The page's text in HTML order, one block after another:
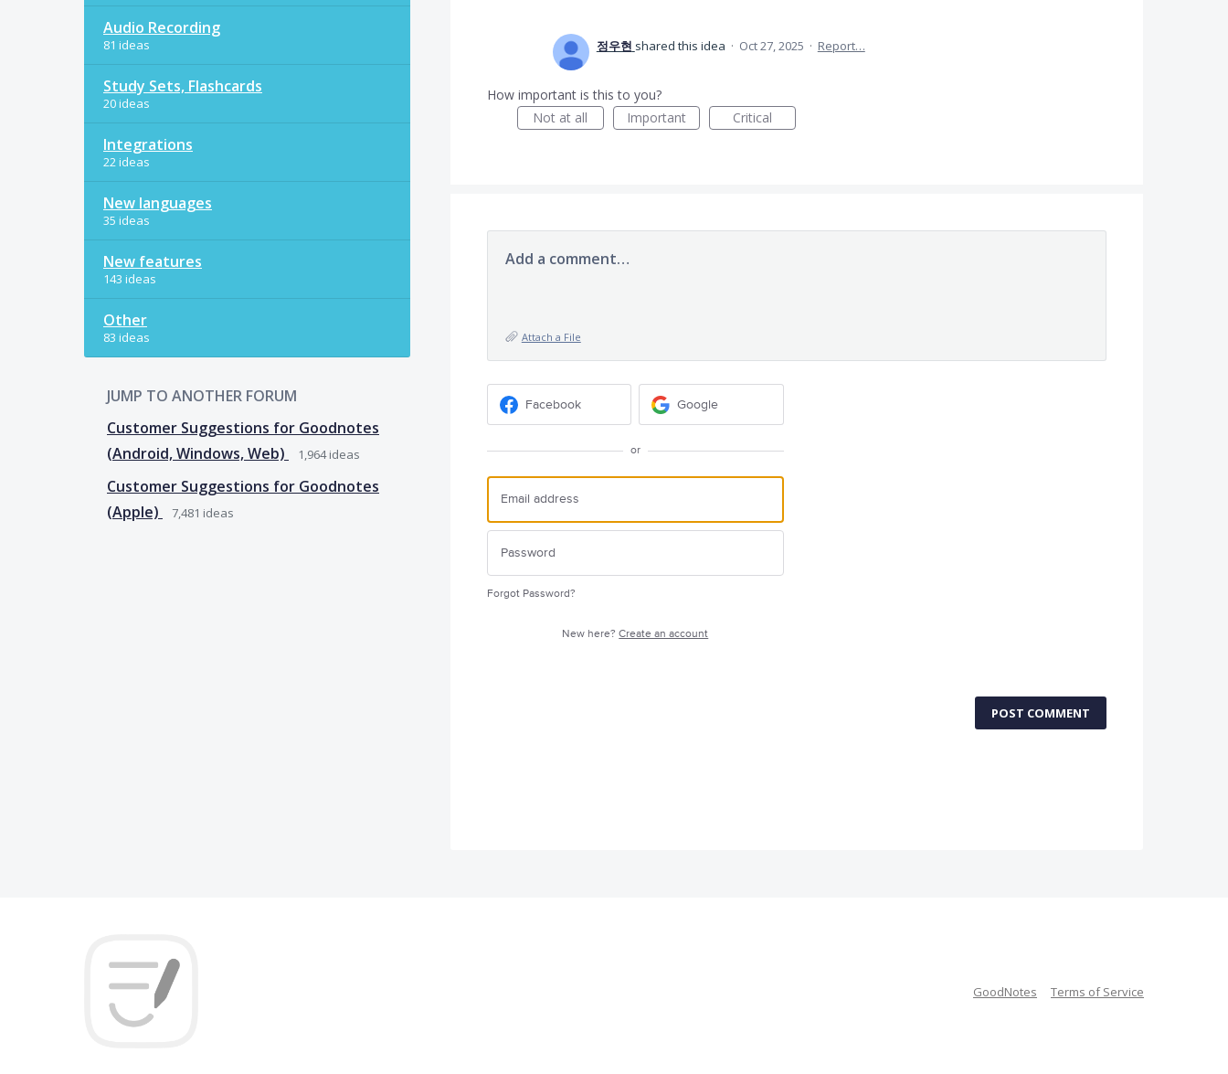
Audio Recording
81 ideas
Study Sets, Flashcards
20 ideas
Integrations
22 ideas
New languages
35 ideas
New features
143 ideas
Other
83 ideas
JUMP TO ANOTHER FORUM
Customer Suggestions for Goodnotes
(Android, Windows, Web)
1,964ideas
Customer Suggestions for Goodnotes
(Apple)
7,481 ideas
정우현 shared this idea · Oct 27, 2025 · Report…
How important is this to you?
Not at all
Important Critical
Add a comment…
Attach a File
Facebook Google
or
Forgot Password?
New here?Create an account
POST COMMENT
GoodNotes Terms of Service